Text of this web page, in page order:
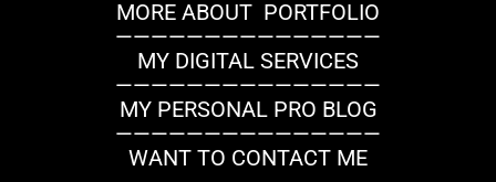
m
MORE ABOUT PORTFOLIO
———————————————
MY DIGITAL SERVICES
———————————————
MY PERSONAL PRO BLOG
———————————————
WANT TO CONTACT ME